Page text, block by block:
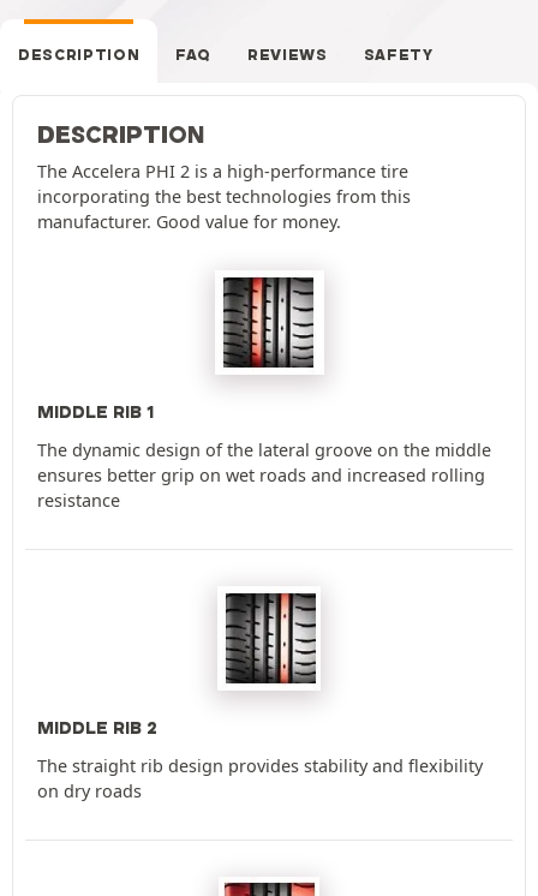
DESCRIPTION FAQ REVIEWS SAFETY
DESCRIPTION
The Accelera PHI 2 is a high-performance tire
incorporating the best technologies from this
manufacturer. Good value for money.
MIDDLE RIB 1
The dynamic design of the lateral groove on the middle
ensures better grip on wet roads and increased rolling
resistance
MIDDLE RIB 2
The straight rib design provides stability and flexibility
on dry roads